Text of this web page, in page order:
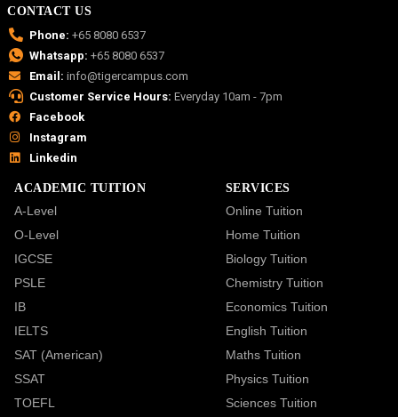
CONTACT US
Phone: +65 8080 6537
Whatsapp: +65 8080 6537
Email: info@tigercampus.com
Customer Service Hours: Everyday 10am - 7pm
Facebook
Instagram
Linkedin
ACADEMIC TUITION
A-Level
O-Level
IGCSE
PSLE
IB
IELTS
SAT (American)
SSAT
TOEFL
SERVICES
Online Tuition
Home Tuition
Biology Tuition
Chemistry Tuition
Economics Tuition
English Tuition
Maths Tuition
Physics Tuition
Sciences Tuition